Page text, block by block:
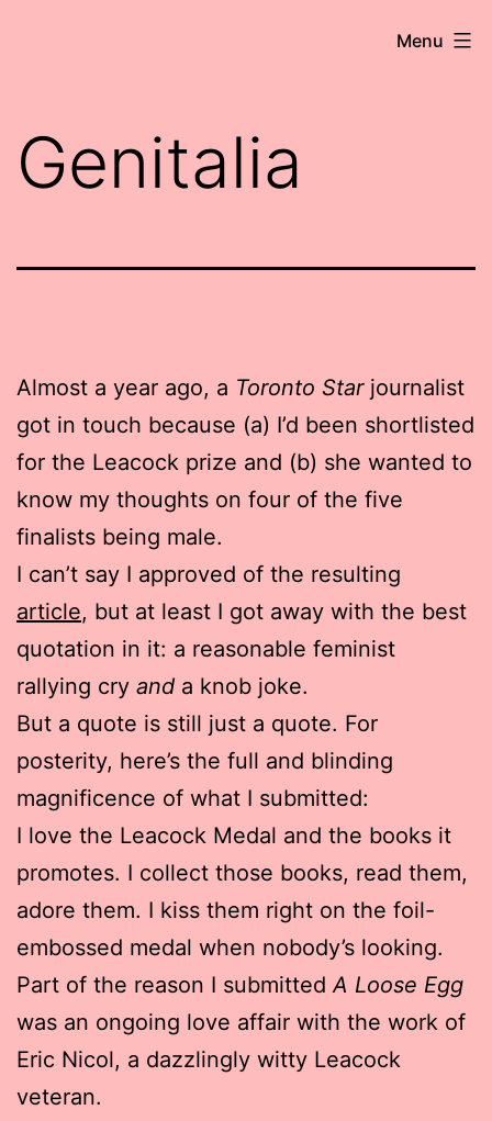
Writer-
Comedian
Menu
Genitalia
Almost a year ago, a Toronto Starjournalist
got in touch because (a) I’d been shortlisted
for the Leacock prize and (b) she wanted to
know my thoughts on four of the five
finalists being male.
I can’t say I approved of the resulting
article, but at least I got away with the best
quotation in it: a reasonable feminist
rallying cry and a knob joke.
But a quote is still just a quote. For
posterity, here’s the full and blinding
magnificence of what I submitted:
I love the Leacock Medal and the books it
promotes. I collect those books, read them,
adore them. I kiss them right on the foil-
embossed medal when nobody’s looking.
Part of the reason I submitted A Loose Egg
was an ongoing love affair with the work of
Eric Nicol, a dazzlingly witty Leacock
veteran.